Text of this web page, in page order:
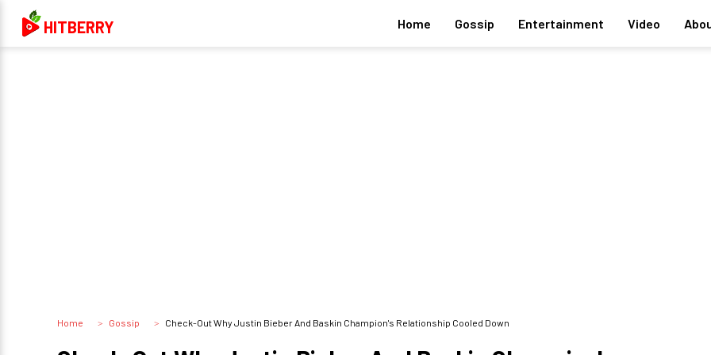
HITBERRY Home Gossip Entertainment Video
Home Gossip Check-Out Why Justin Bieber And Baskin Champion's Relationship Cooled Down